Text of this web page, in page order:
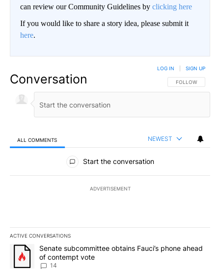
can review our Community Guidelines by clicking here
If you would like to share a story idea, please submit it
here.
Conversation FOLLOW THIS
FOLLOW
LOG IN SIGN UP
ALL COMMENTS NEWEST
All Comments
Start the conversation
ADVERTISEMENT
ACTIVE CONVERSATIONS
The following is a list of the most commented articles in the last
A trending article titled "Senate subcommittee obtains Fauci’s
Senate subcommittee obtains Fauci’s phone ahead
of contempt vote
14